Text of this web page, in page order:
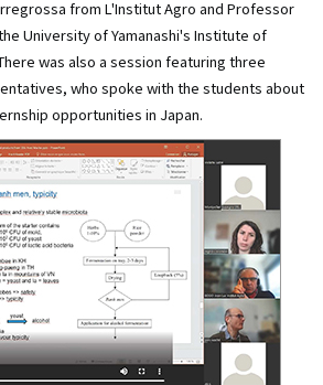
from L'Institut Agro and Professor
University of Yamanashi's Institute of
was also a session featuring three
who spoke with the students about
opportunities in Japan.